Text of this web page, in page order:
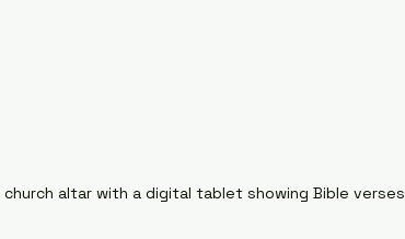
church altar with a digital tablet showing Bible verses